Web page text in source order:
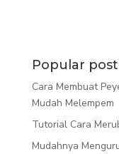
Popular
Cara Membuat
Mudah Melempem
Tutorial Cara
Mudahnya